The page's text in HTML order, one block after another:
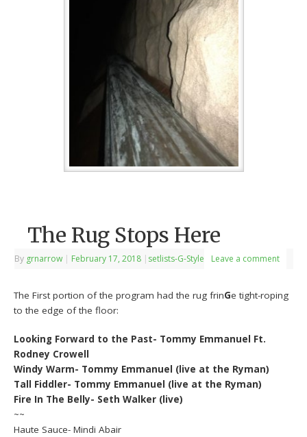
The Rug Stops Here
By grnarrow | February 17, 2018 | setlists-G-Style Leave a comment
The First portion of the program had the rug frinGe tight-roping
to the edge of the floor:
Looking Forward to the Past- Tommy Emmanuel Ft.
Rodney Crowell
Windy Warm- Tommy Emmanuel (live at the Ryman)
Tall Fiddler- Tommy Emmanuel (live at the Ryman)
Fire In The Belly- Seth Walker (live)
~~
Haute Sauce- Mindi Abair